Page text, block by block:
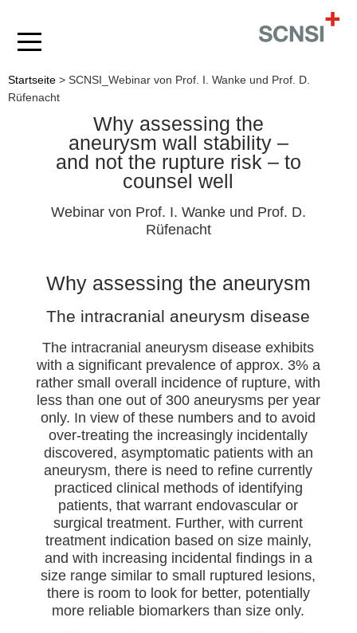
Startseite > SCNSI_Webinar von Prof. I. Wanke und Prof. D.
Rüfenacht
Why assessing the
aneurysm wall stability –
and not the rupture risk – to
counsel well
Webinar von Prof. I. Wanke und Prof. D.
Rüfenacht
Why assessing the aneurysm
The intracranial aneurysm disease
The intracranial aneurysm disease exhibits
with a significant prevalence of approx. 3% a
rather small overall incidence of rupture, with
less than one out of 300 aneurysms per year
only. In view of these numbers and to avoid
over-treating the increasingly incidentally
discovered, asymptomatic patients with an
aneurysm, there is need to refine currently
practiced clinical methods of identifying
patients, that warrant endovascular or
surgical treatment. Further, with current
treatment indication based on size mainly,
and with increasing incidental findings in a
size range similar to small ruptured lesions,
there is room to look for better, potentially
more reliable biomarkers than size only.